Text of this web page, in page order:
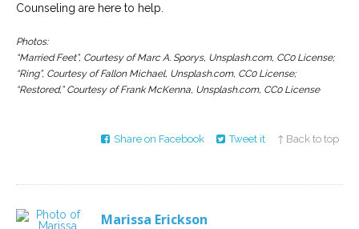
Counseling are here to help.
Photos:
“Married Feet”, Courtesy of Marc A. Sporys, Unsplash.com, CC0 License;
“Ring”, Courtesy of Fallon Michael, Unsplash.com, CC0 License;
“Restored,” Courtesy of Frank McKenna, Unsplash.com, CC0 License
Share on Facebook Tweet it ↑ Back to top
Marissa Erickson